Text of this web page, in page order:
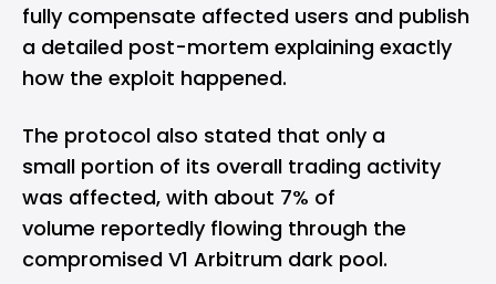
fully compensate affected users and publish
a detailed post-mortem explaining exactly
how the exploit happened.
The protocol also stated that only a
small portion of its overall trading activity
was affected, with about 7% of
volume reportedly flowing through the
compromised V1 Arbitrum dark pool.